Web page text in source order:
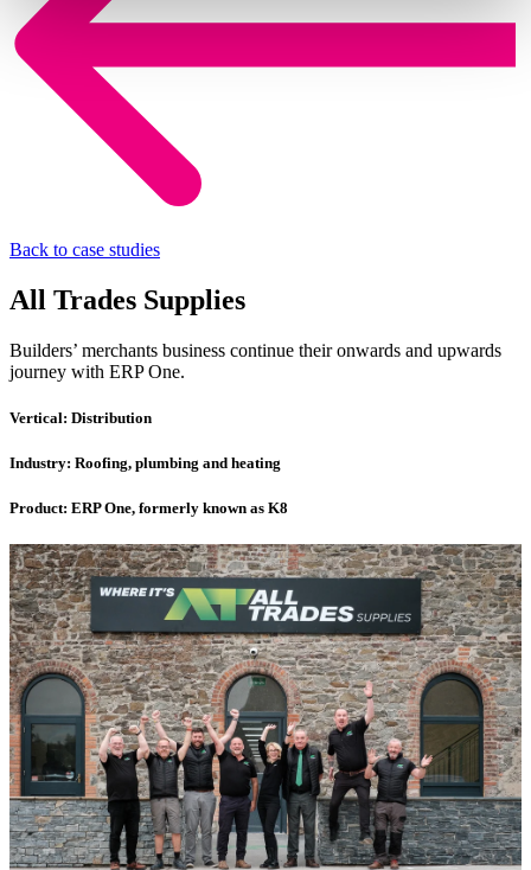
Back to case studies
All Trades Supplies
Builders’ merchants business continue their onwards and upwards
journey with ERP One.
Vertical: Distribution
Industry: Roofing, plumbing and heating
Product: ERP One, formerly known as K8